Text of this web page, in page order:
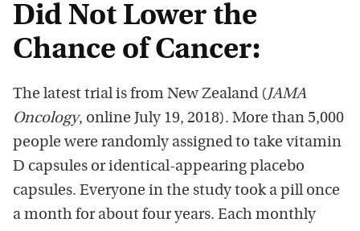
Did Not Lower the
Chance of Cancer:
The latest trial is from New Zealand (JAMA
Oncology, online July 19, 2018). More than 5,000
people were randomly assigned to take vitamin
D capsules or identical-appearing placebo
capsules. Everyone in the study took a pill once
a month for about four years. Each monthly